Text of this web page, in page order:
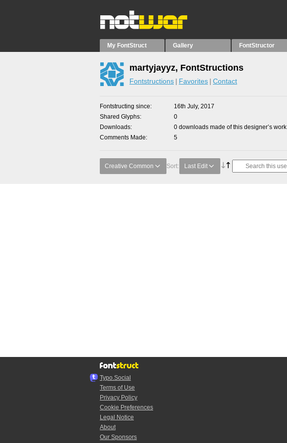
My FontStruct Gallery FontStructor
martyjayyz, FontStructions
Fontstructions Favorites Contact
Fontstructing since
16th July, 2017
Shared Glyphs
0
Downloads
0 downloads made of this designer’s work
Comments Made
5
Creative Common Sort: Last Edit
Typo.Social
Terms of Use
Privacy Policy
Cookie Preferences
Legal Notice
About
Our Sponsors